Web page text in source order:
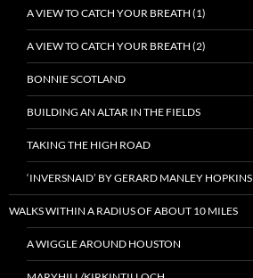
A VIEW TO CATCH YOUR BREATH (1)
A VIEW TO CATCH YOUR BREATH (2)
BONNIE SCOTLAND
BUILDING AN ALTAR IN THE FIELDS
TAKING THE HIGH ROAD
‘INVERSNAID’ BY GERARD MANLEY HOPKINS
WALKS WITHIN A RADIUS OF ABOUT 10 MILES
A WIGGLE AROUND HOUSTON